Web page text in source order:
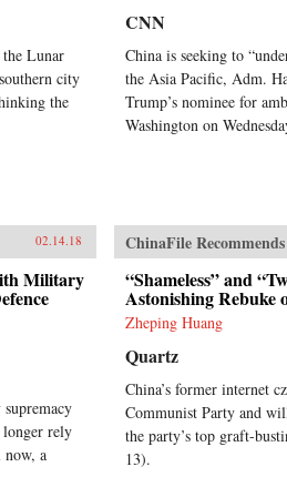
Lunar
city
the
CNN
China is seeking to
the Asia Pacific, Adm.
Trump’s nominee for
Washington on
02.14.18
Military
longer rely
now, a
ChinaFile Recommends
“Shameless” and
Astonishing Rebuke
Zheping Huang
Quartz
China’s former internet
Communist Party and
the party’s top graft-
13).